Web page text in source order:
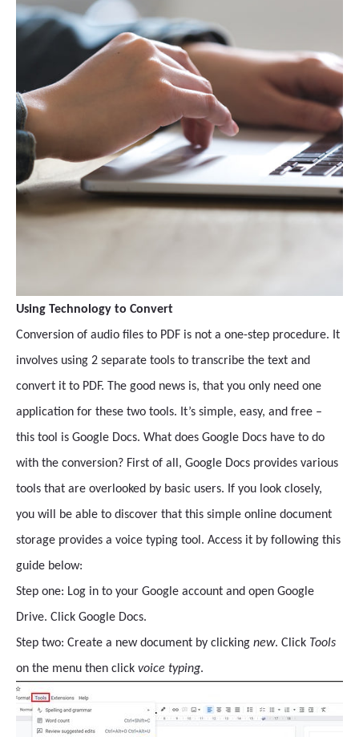
Using Technology to Convert
Conversion of audio files to PDF is not a one-step procedure. It
involves using 2 separate tools to transcribe the text and
convert it to PDF. The good news is, that you only need one
application for these two tools. It’s simple, easy, and free –
this tool is Google Docs. What does Google Docs have to do
with the conversion? First of all, Google Docs provides various
tools that are overlooked by basic users. If you look closely,
you will be able to discover that this simple online document
storage provides a voice typing tool. Access it by following this
guide below:
Step one: Log in to your Google account and open Google
Drive. Click Google Docs.
Step two: Create a new document by clicking new. Click Tools
on the menu then click voice typing.